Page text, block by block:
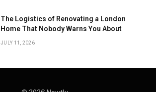
The Logistics of Renovating a London
Home That Nobody Warns You About
JULY 11, 2026